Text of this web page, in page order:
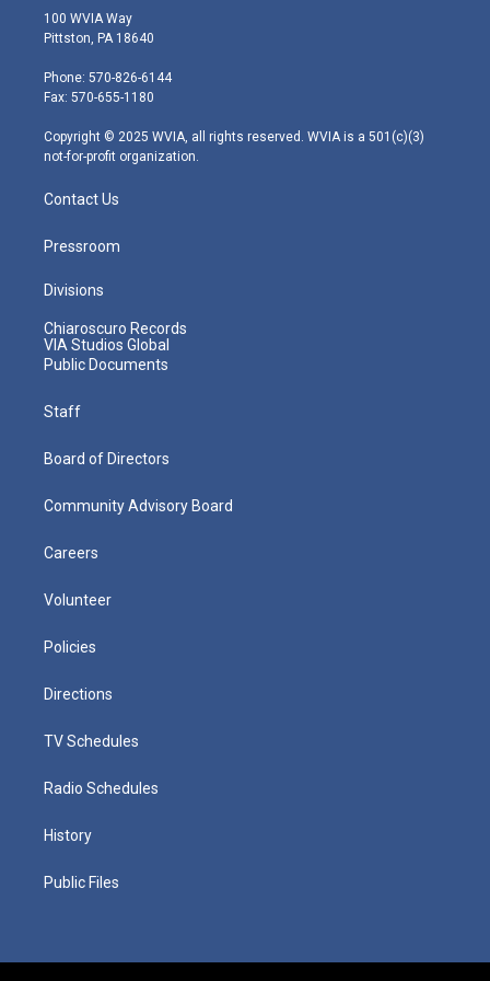
i
t
e
r
s
t
g
r
m
100 WVIA Way
Pittston, PA 18640
Phone: 570-826-6144
Fax: 570-655-1180
Copyright © 2025 WVIA, all rights reserved. WVIA is a 501(c)(3)
not-for-profit organization.
Contact Us
Pressroom
Divisions
Chiaroscuro Records
VIA Studios Global
Public Documents
Staff
Board of Directors
Community Advisory Board
Careers
Volunteer
Policies
Directions
TV Schedules
Radio Schedules
History
Public Files